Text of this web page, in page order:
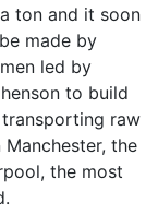
ton and it soon
made by
led by
to build
raw
the
the most